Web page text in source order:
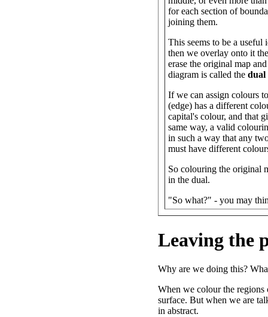
for each section of
joining them.
This seems to be a useful
then we overlay onto it
erase the original map
diagram is called the dual
If we can assign colours
(edge) has a different
capital's colour, and that
same way, a valid
in such a way that any
must have different
So colouring the original
in the dual.
"So what?" - you may
Leaving the
Why are we doing this?
When we colour the
surface. But when we are
in abstract.